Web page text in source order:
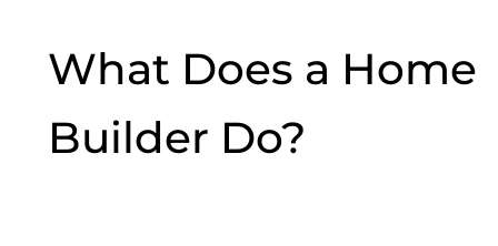
What Does a Home
Builder Do?